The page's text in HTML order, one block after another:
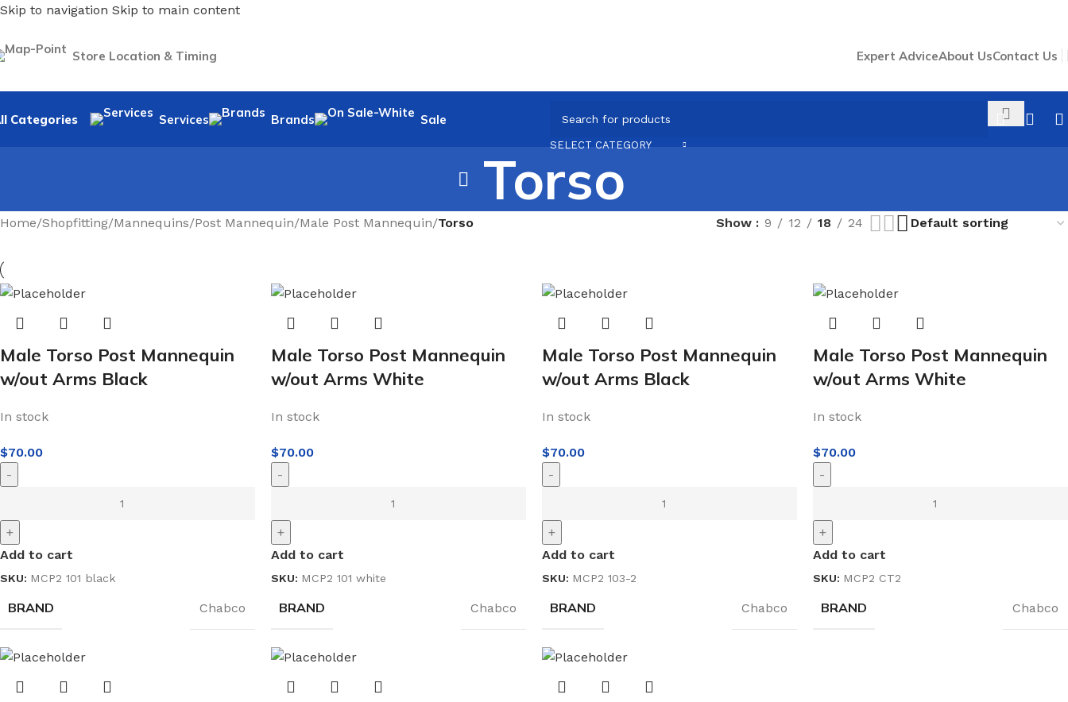
Skip to navigation Skip to main content
Store Location & Timing Expert AdviceAbout UsContact Us
Categories Services Brands Sale
SELECT CATEGORY
Torso
Home/Shopfitting/Mannequins/Post Mannequin/Male Post Mannequin/Torso Show 9 12 18 24
Male Torso Post Mannequin
w/out Arms Black
In stock
$70.00
-
+
Add to cart
SKU: MCP2 101 black
BRAND Chabco
Male Torso Post Mannequin
w/out Arms White
In stock
$70.00
-
+
Add to cart
SKU: MCP2 101 white
BRAND Chabco
Male Torso Post Mannequin
w/out Arms Black
In stock
$70.00
-
+
Add to cart
SKU: MCP2 103-2
BRAND Chabco
Male Torso Post Mannequin
w/out Arms White
In stock
$70.00
-
+
Add to cart
SKU: MCP2 CT2
BRAND Chabco